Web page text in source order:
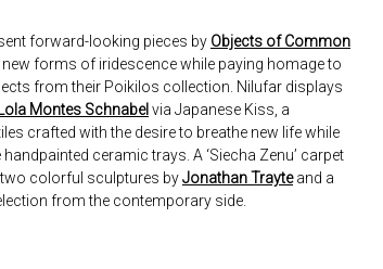
forward-looking pieces by Objects of Common
new forms of iridescence while paying homage to
from their Poikilos collection. Nilufar displays
Lola Montes Schnabel via Japanese Kiss, a
crafted with the desire to breathe new life while
ceramic trays. A ‘Siecha Zenu’ carpet
two colorful sculptures byJonathan Trayteand a
from the contemporary side.